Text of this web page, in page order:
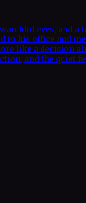
eyes, and a
his office and
like a decision
and the quiet